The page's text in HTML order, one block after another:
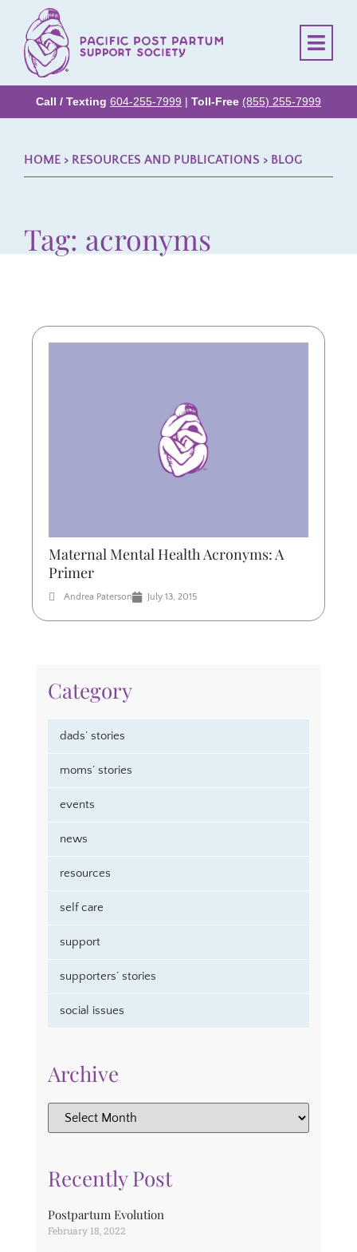
Call / Texting 604-255-7999 | Toll-Free (855) 255-7999
HOME > RESOURCES AND PUBLICATIONS > BLOG
Tag: acronyms
Maternal Mental Health Acronyms: A
Primer
Andrea Paterson July 13, 2015
Category
dads’ stories
moms’ stories
events
news
resources
self care
support
supporters’ stories
social issues
Archive
Recently Post
Postpartum Evolution
February 18, 2022